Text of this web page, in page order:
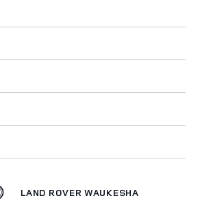
LAND ROVER WAUKESHA